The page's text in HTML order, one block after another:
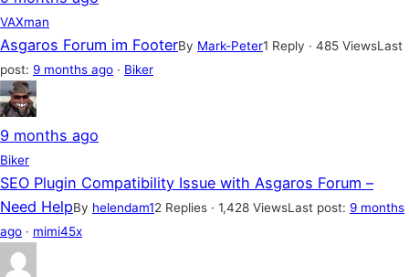
VAXman
Asgaros Forum im FooterBy Mark-Peter1 Reply · 485 ViewsLast
post: 9 months ago · Biker
9 months ago
Biker
SEO Plugin Compatibility Issue with Asgaros Forum –
Need HelpBy helendam12 Replies · 1,428 ViewsLast post: 9 months
ago · mimi45x